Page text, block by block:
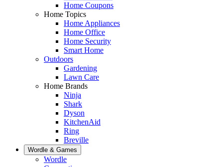
Home Coupons
Home Topics
Home Appliances
Home Office
Home Security
Smart Home
Outdoors
Gardening
Lawn Care
Home Brands
Ninja
Shark
Dyson
KitchenAid
Ring
Breville
Wordle & Games
Wordle